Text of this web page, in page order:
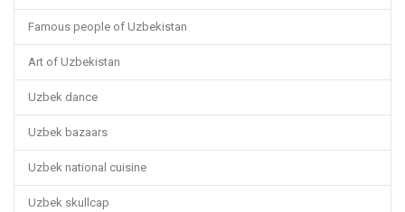
Famous people of Uzbekistan
Art of Uzbekistan
Uzbek dance
Uzbek bazaars
Uzbek national cuisine
Uzbek skullcap